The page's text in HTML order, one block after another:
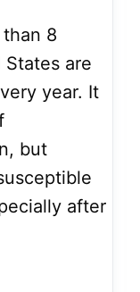
8
are
year. It
but
after